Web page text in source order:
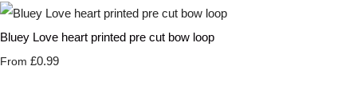
Bluey Love heart printed pre cut bow loop
From £0.99